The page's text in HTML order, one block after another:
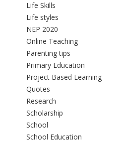
Life Skills
Life styles
NEP 2020
Online Teaching
Parenting tips
Primary Education
Project Based Learning
Quotes
Research
Scholarship
School
School Education